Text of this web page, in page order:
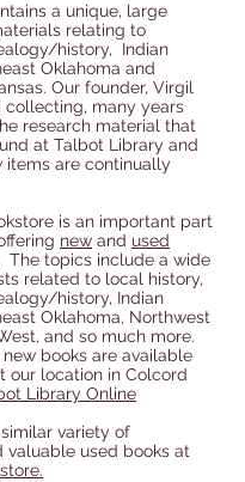
a unique, large
relating to
history, Indian
Oklahoma and
Our founder, Virgil
collecting, many years
research material that
at Talbot Library and
items are continually
is an important part
new and used
The topics include a wide
related to local history,
history, Indian
Oklahoma, Northwest
and so much more.
books are available
our location in Colcord
Library Online
variety of
valuable used books at